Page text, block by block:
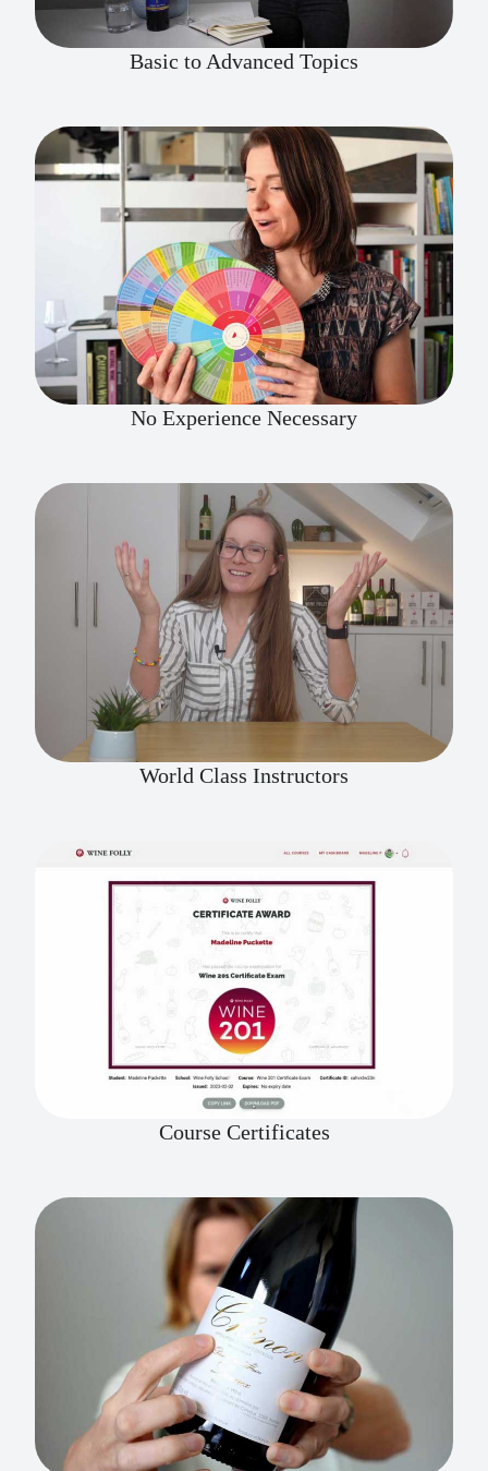
Basic to Advanced Topics
No Experience Necessary
World Class Instructors
Course Certificates